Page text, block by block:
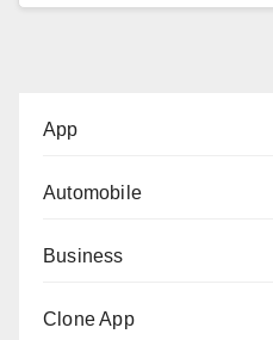
App
Automobile
Business
Clone App